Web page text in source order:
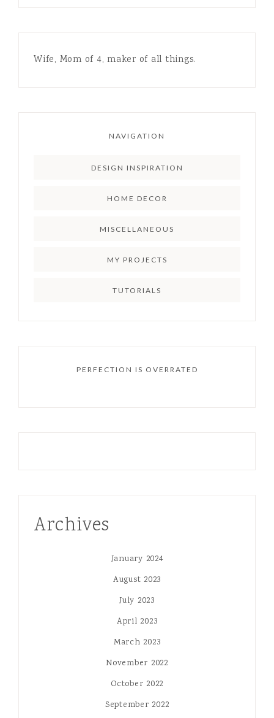
Wife, Mom of 4, maker of all things.
NAVIGATION
DESIGN INSPIRATION
HOME DECOR
MISCELLANEOUS
MY PROJECTS
TUTORIALS
PERFECTION IS OVERRATED
Archives
January 2024
August 2023
July 2023
April 2023
March 2023
November 2022
October 2022
September 2022